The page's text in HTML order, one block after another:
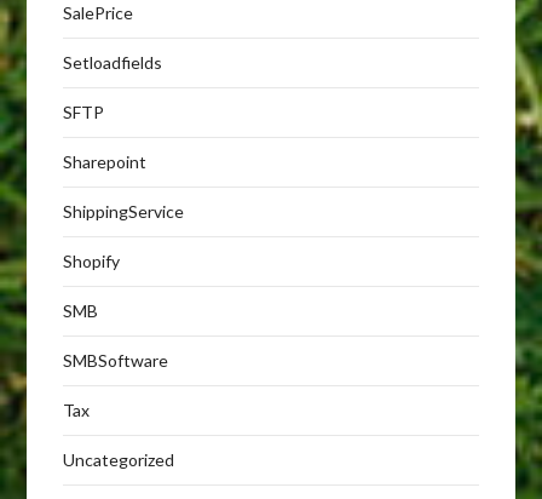
SalePrice
Setloadfields
SFTP
Sharepoint
ShippingService
Shopify
SMB
SMBSoftware
Tax
Uncategorized